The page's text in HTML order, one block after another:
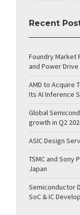
Recent
Foundry Market
and Power
AMD to Acquire
Its AI Inference
Global
growth in Q2
ASIC Design
TSMC and Sony
Japan
Semiconductor
SoC & IC